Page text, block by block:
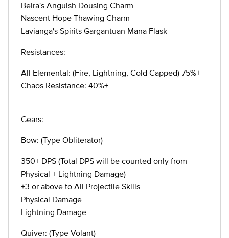
Beira's Anguish Dousing Charm
Nascent Hope Thawing Charm
Lavianga's Spirits Gargantuan Mana Flask
Resistances:
All Elemental: (Fire, Lightning, Cold Capped) 75%+
Chaos Resistance: 40%+
Gears:
Bow: (Type Obliterator)
350+ DPS (Total DPS will be counted only from
Physical + Lightning Damage)
+3 or above to All Projectile Skills
Physical Damage
Lightning Damage
Quiver: (Type Volant)